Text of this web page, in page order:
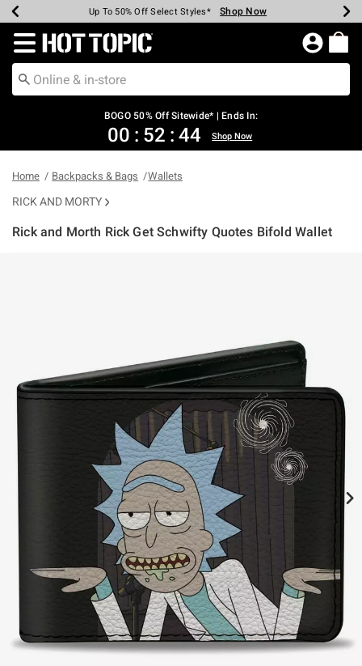
Earn Hot Cash Every $40 Spent* Shop Now
Up To 50% Off Select Styles* Shop Now
Up To 40% Off Backpacks* Shop Now
Up To 60% Off Clearance* Shop Now
Free Pickup In-Store* Shop Now
Free Shipping Over $75* Shop Now
Redirect to Hot Topic Home Page
BOGO 50% Off Sitewide* | Ends In:
00 : 52 : 44 Shop Now
Home Backpacks & Bags Wallets
RICK AND MORTY
Rick and Morth Rick Get Schwifty Quotes Bifold Wallet